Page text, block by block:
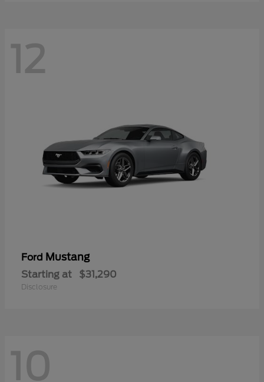
12
Ford Mustang
Starting at $31,290
Disclosure
10